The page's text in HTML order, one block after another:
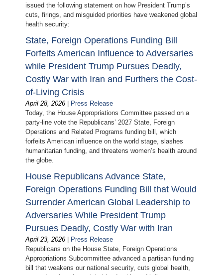
issued the following statement on how President Trump’s
cuts, firings, and misguided priorities have weakened global
health security:
State, Foreign Operations Funding Bill
Forfeits American Influence to Adversaries
while President Trump Pursues Deadly,
Costly War with Iran and Furthers the Cost-
of-Living Crisis
April 28, 2026 | Press Release
Today, the House Appropriations Committee passed on a
party-line vote the Republicans’ 2027 State, Foreign
Operations and Related Programs funding bill, which
forfeits American influence on the world stage, slashes
humanitarian funding, and threatens women’s health around
the globe.
House Republicans Advance State,
Foreign Operations Funding Bill that Would
Surrender American Global Leadership to
Adversaries While President Trump
Pursues Deadly, Costly War with Iran
April 23, 2026 | Press Release
Republicans on the House State, Foreign Operations
Appropriations Subcommittee advanced a partisan funding
bill that weakens our national security, cuts global health,